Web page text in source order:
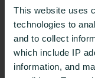
This website uses
technologies to
and to collect
which include IP
information, and
in feelings of
related food
One